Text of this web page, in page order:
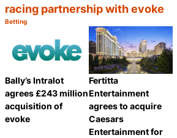
racing partnership with evoke
Category:
Betting
Bally’s Intralot
agrees £243 million
acquisition of
evoke
Fertitta
Entertainment
agrees to acquire
Caesars
Entertainment for